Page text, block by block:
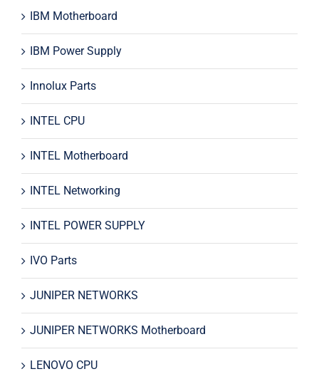
IBM Motherboard
IBM Power Supply
Innolux Parts
INTEL CPU
INTEL Motherboard
INTEL Networking
INTEL POWER SUPPLY
IVO Parts
JUNIPER NETWORKS
JUNIPER NETWORKS Motherboard
LENOVO CPU